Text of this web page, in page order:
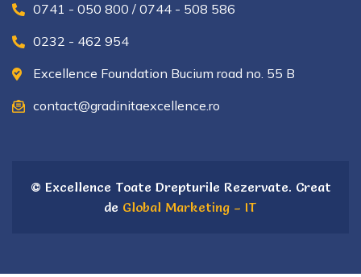
0741 - 050 800 / 0744 - 508 586
0232 - 462 954
Excellence Foundation Bucium road no. 55 B
contact@gradinitaexcellence.ro
© Excellence Toate Drepturile Rezervate. Creat
de Global Marketing – IT